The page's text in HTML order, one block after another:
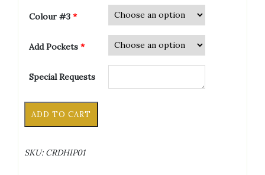
Colour #3 *
Add Pockets *
Special Requests
Square
Long
ADD TO CART
SKU: CRDHIP01